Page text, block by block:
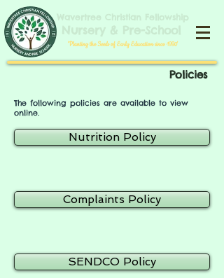
​'Planting the Seeds of Early Education since 1990'​
Policies
The following policies are available to view
online.
Nutrition Policy
Complaints Policy
SENDCO Policy